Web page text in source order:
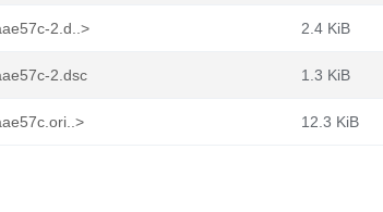
2.d..> 2.4 KiB
2.dsc 1.3 KiB
12.3 KiB